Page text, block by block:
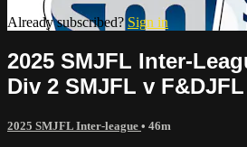
Already subscribed? Sign in
2025 SMJFL Inter-
Div 2 SMJFL v
2025 SMJFL Inter-league • 46m